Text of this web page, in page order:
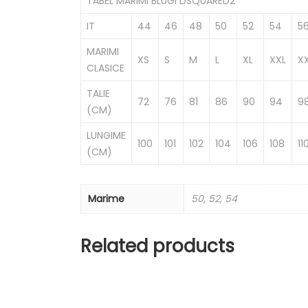
IT
44 46 48 50 52 54
56
MARIMI
CLASICE
XS S M L XL XXL
TALIE
(CM)
72 76 81 86 90 94
LUNGIME
(CM)
100 101 102 104 106 108 110
Marime 50, 52, 54
Related products